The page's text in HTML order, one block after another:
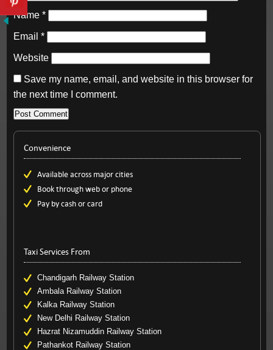
Name *
Email *
Website
Save my name, email, and website in this browser for
the next time I comment.
Convenience
Available across major cities
Book through web or phone
Pay by cash or card
Taxi Services From
Chandigarh Railway Station
Ambala Railway Station
Kalka Railway Station
New Delhi Railway Station
Hazrat Nizamuddin Railway Station
Pathankot Railway Station